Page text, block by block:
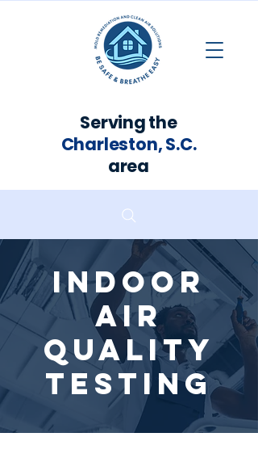
Serving the
Charleston, S.C.
area
Indoor
Air
Quality
Testing